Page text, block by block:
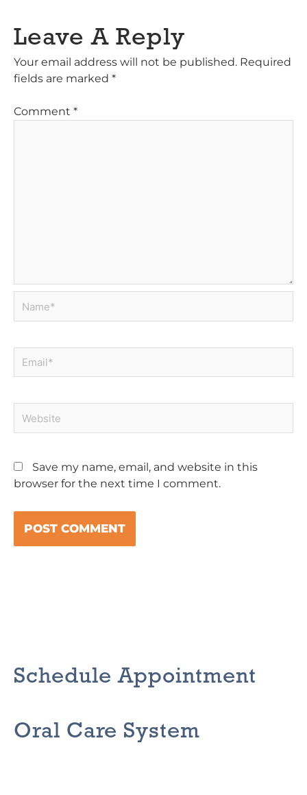
Leave A Reply
Your email address will not be published. Required
fields are marked *
Comment *
Save my name, email, and website in this
browser for the next time I comment.
Schedule Appointment
Oral Care System